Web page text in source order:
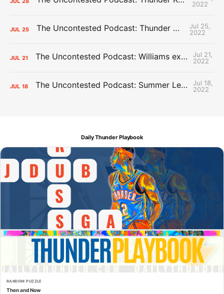
2022
JUL 25 The Uncontested Podcast: Thunder Mid-Summer Over/Unders
Jul 25,
2022
JUL 21 The Uncontested Podcast: Williams extension + OKC vs Houston Roster
Jul 21,
2022
JUL 18 The Uncontested Podcast: Summer League Takeaways + Roster Crunch
Jul 18,
2022
Daily Thunder Playbook
RANDOM PUZZLE
Then and Now